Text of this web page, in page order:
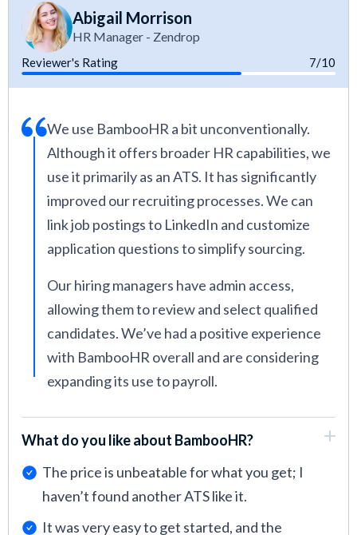
Abigail Morrison
HR Manager - Zendrop
Reviewer's Rating 7/10
We use BambooHR a bit unconventionally.
Although it offers broader HR capabilities, we
use it primarily as an ATS. It has significantly
improved our recruiting processes. We can
link job postings to LinkedIn and customize
application questions to simplify sourcing.
Our hiring managers have admin access,
allowing them to review and select qualified
candidates. We’ve had a positive experience
with BambooHR overall and are considering
expanding its use to payroll.
What do you like about BambooHR?
The price is unbeatable for what you get; I
haven’t found another ATS like it.
It was very easy to get started, and the